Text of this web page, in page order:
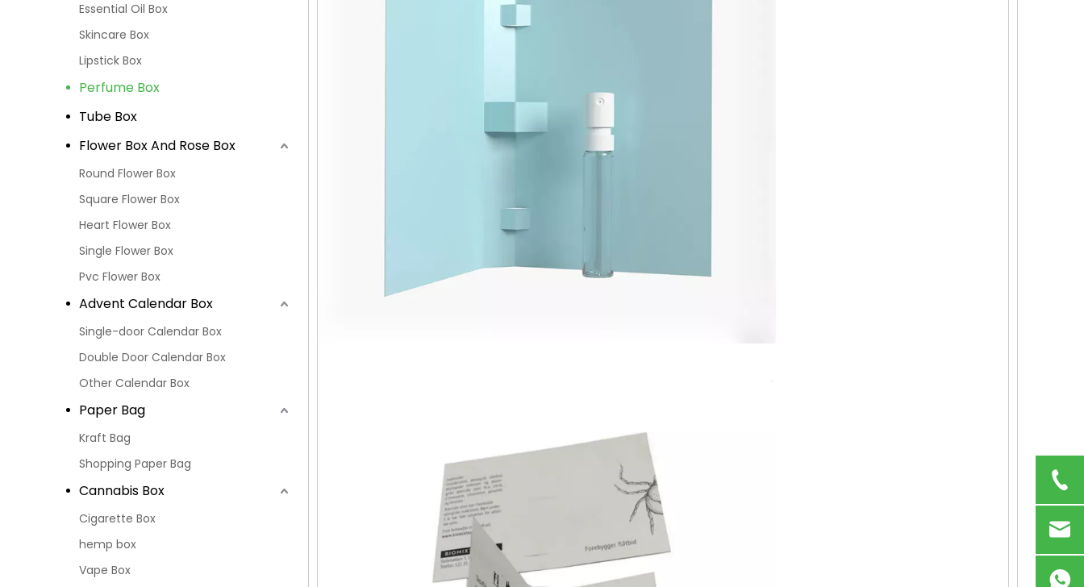
Essential Oil Box
Skincare Box
Lipstick Box
Perfume Box
Tube Box
Flower Box And Rose Box
Round Flower Box
Square Flower Box
Heart Flower Box
Single Flower Box
Pvc Flower Box
Advent Calendar Box
Single-door Calendar Box
Double Door Calendar Box
Other Calendar Box
Paper Bag
Kraft Bag
Shopping Paper Bag
Cannabis Box
Cigarette Box
hemp box
Vape Box